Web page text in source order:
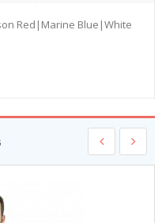
Red|Marine Blue|White